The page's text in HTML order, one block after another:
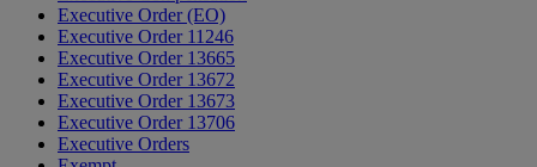
Executive Order (EO)
Executive Order 11246
Executive Order 13665
Executive Order 13672
Executive Order 13673
Executive Order 13706
Executive Orders